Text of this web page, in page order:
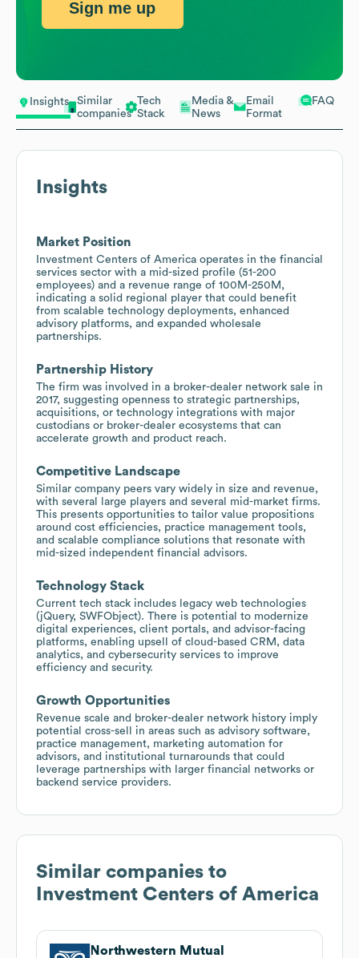
Insights
Similar
companies
Tech
Stack
Media &
News
Email
Format
FAQ
Insights
Market Position
Investment Centers of America operates in the financial
services sector with a mid-sized profile (51-200
employees) and a revenue range of 100M-250M,
indicating a solid regional player that could benefit
from scalable technology deployments, enhanced
advisory platforms, and expanded wholesale
partnerships.
Partnership History
The firm was involved in a broker-dealer network sale in
2017, suggesting openness to strategic partnerships,
acquisitions, or technology integrations with major
custodians or broker-dealer ecosystems that can
accelerate growth and product reach.
Competitive Landscape
Similar company peers vary widely in size and revenue,
with several large players and several mid-market firms.
This presents opportunities to tailor value propositions
around cost efficiencies, practice management tools,
and scalable compliance solutions that resonate with
mid-sized independent financial advisors.
Technology Stack
Current tech stack includes legacy web technologies
(jQuery, SWFObject). There is potential to modernize
digital experiences, client portals, and advisor-facing
platforms, enabling upsell of cloud-based CRM, data
analytics, and cybersecurity services to improve
efficiency and security.
Growth Opportunities
Revenue scale and broker-dealer network history imply
potential cross-sell in areas such as advisory software,
practice management, marketing automation for
advisors, and institutional turnarounds that could
leverage partnerships with larger financial networks or
backend service providers.
Similar companies to
Investment Centers of America
Northwestern Mutual
Sign me up